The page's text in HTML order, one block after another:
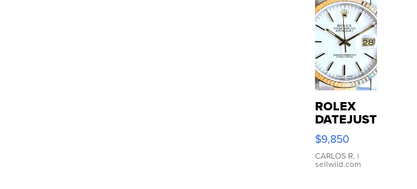
ROLEX
DATEJUST
16233
WHITE
DIAL
FLUTED
$9,850
CARLOS R. |
sellwild.com